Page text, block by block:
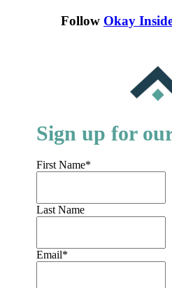
Follow Okay
Sign up for
First Name*
Last Name
Email*